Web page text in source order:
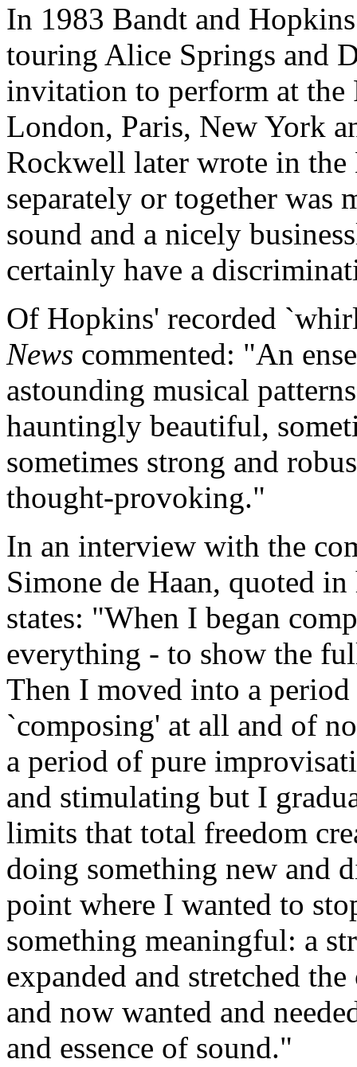
In 1983 Bandt and
touring Alice Springs and
invitation to perform at the
London, Paris, New York
Rockwell later wrote in
separately or together was
sound and a nicely
certainly have a
Of Hopkins' recorded
News commented: "An
astounding musical
hauntingly beautiful,
sometimes strong and
thought-provoking."
In an interview with the
Simone de Haan, quoted
states: "When I began
everything - to show the
Then I moved into a
`composing' at all and of
a period of pure
and stimulating but I
limits that total freedom
doing something new and
point where I wanted to
something meaningful: a
expanded and stretched
and now wanted and
and essence of sound."